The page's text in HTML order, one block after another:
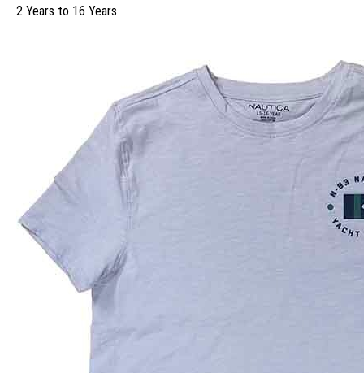
2 Years to 16 Years